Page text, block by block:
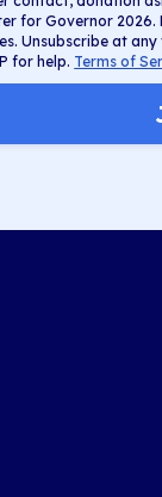
for Governor 2026.
Unsubscribe at any
for help. Terms of